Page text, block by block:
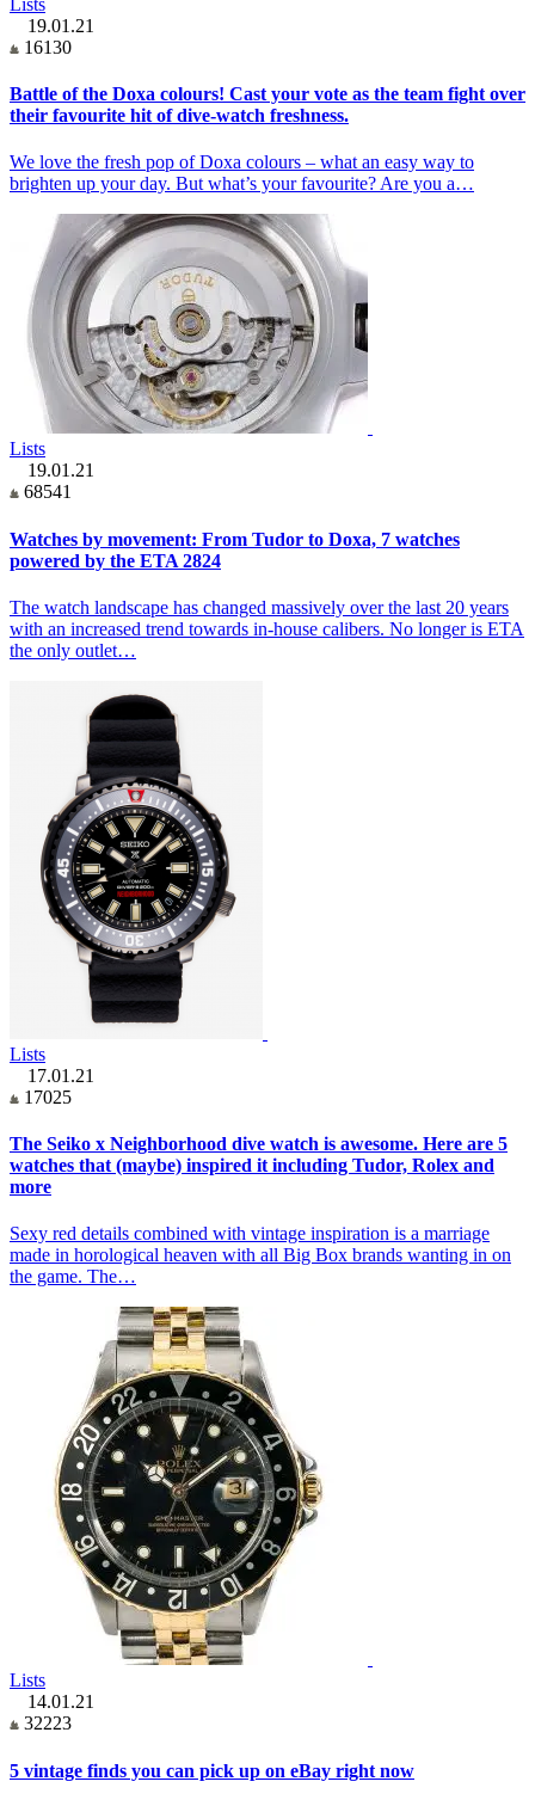
19.01.21
16130
Battle of the Doxa colours! Cast your vote as the team fight over
their favourite hit of dive-watch freshness.
We love the fresh pop of Doxa colours – what an easy way to
brighten up your day. But what’s your favourite? Are you a…
Lists
19.01.21
68541
Watches by movement: From Tudor to Doxa, 7 watches
powered by the ETA 2824
The watch landscape has changed massively over the last 20 years
with an increased trend towards in-house calibers. No longer is ETA
the only outlet…
Lists
17.01.21
17025
The Seiko x Neighborhood dive watch is awesome. Here are 5
watches that (maybe) inspired it including Tudor, Rolex and
more
Sexy red details combined with vintage inspiration is a marriage
made in horological heaven with all Big Box brands wanting in on
the game. The…
Lists
14.01.21
32223
5 vintage finds you can pick up on eBay right now